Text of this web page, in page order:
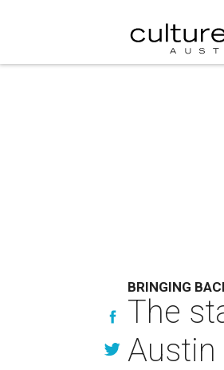
BRINGING
The